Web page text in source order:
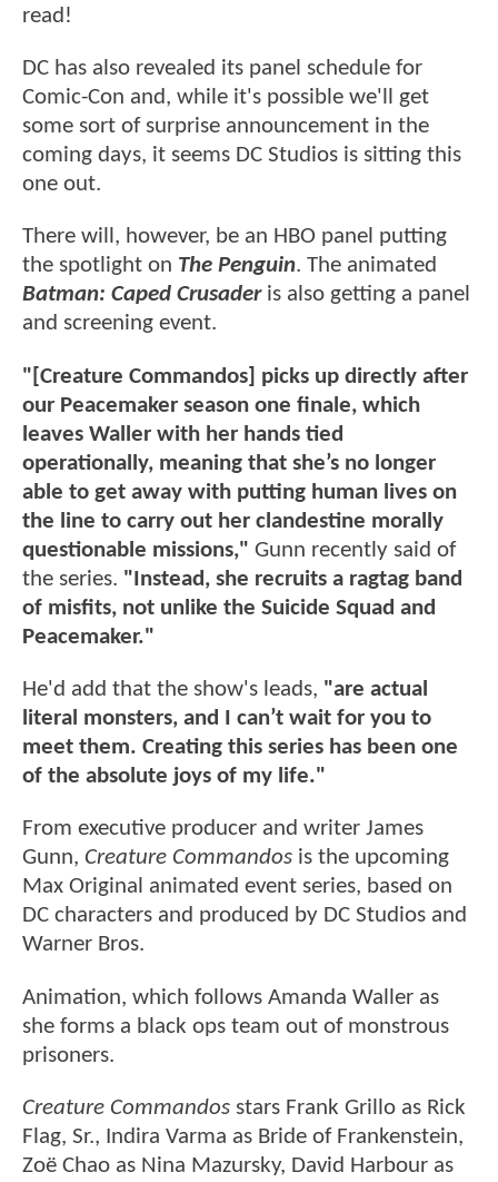
read!
DC has also revealed its panel schedule for
Comic-Con and, while it's possible we'll get
some sort of surprise announcement in the
coming days, it seems DC Studios is sitting this
one out.
There will, however, be an HBO panel putting
the spotlight on The Penguin. The animated
Batman: Caped Crusaderis also getting a panel
and screening event.
"[Creature Commandos] picks up directly after
our Peacemaker season one finale, which
leaves Waller with her hands tied
operationally, meaning that she’s no longer
able to get away with putting human lives on
the line to carry out her clandestine morally
questionable missions," Gunn recently said of
the series. "Instead, she recruits a ragtag band
of misfits, not unlike the Suicide Squad and
Peacemaker."
He'd add that the show's leads, "are actual
literal monsters, and I can’t wait for you to
meet them. Creating this series has been one
of the absolute joys of my life."
From executive producer and writer James
Gunn, Creature Commandos is the upcoming
Max Original animated event series, based on
DC characters and produced by DC Studios and
Warner Bros.
Animation, which follows Amanda Waller as
she forms a black ops team out of monstrous
prisoners.
Creature Commandos stars Frank Grillo as Rick
Flag, Sr., Indira Varma as Bride of Frankenstein,
Zoë Chao as Nina Mazursky, David Harbour as